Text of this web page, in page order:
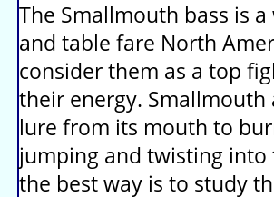
The Smallmouth bass is
and table fare North
consider them as a top
their energy.
lure from its mouth to
jumping and twisting into
the best way is to study